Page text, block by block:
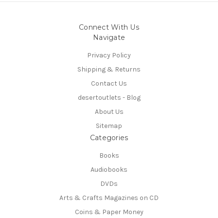
Connect With Us
Navigate
Privacy Policy
Shipping & Returns
Contact Us
desertoutlets - Blog
About Us
Sitemap
Categories
Books
Audiobooks
DVDs
Arts & Crafts Magazines on CD
Coins & Paper Money